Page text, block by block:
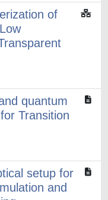
of
quantum
Transition
setup for
and